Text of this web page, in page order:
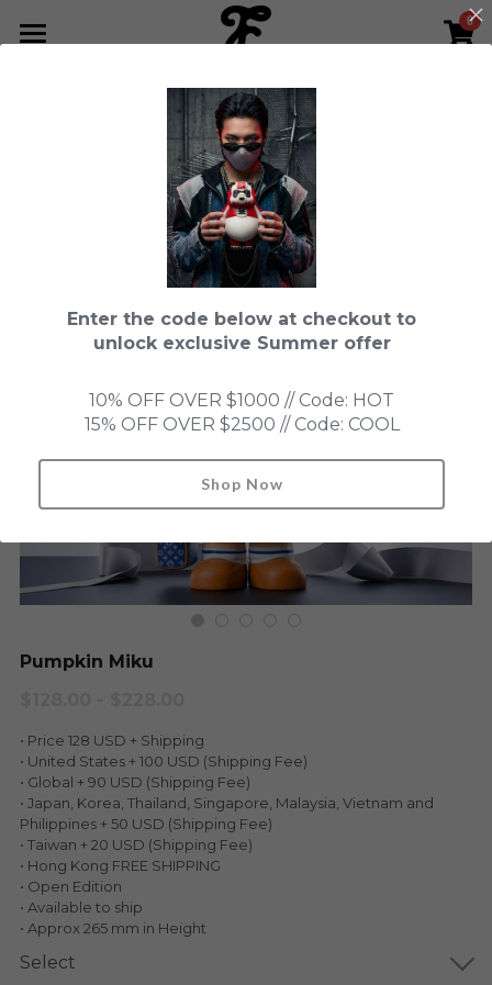
0
NEWS LETTER
SHOP by Series
LEON
Fools Garden
HONMONO TAIKETSU 本物対決
Blind Box
LOWFOOL
Everything Since Miku
HONG KONG MOVIE
PINO
KEIKO
LIMITED EDITION
NEW OLD STOCK
ACCESSORIES
English
English
Pumpkin Miku
• Price 128 USD + Shipping
• United States + 100 USD (Shipping Fee)
• Global + 90 USD (Shipping Fee)
• Japan, Korea, Thailand, Singapore, Malaysia, Vietnam and
Philippines + 50 USD (Shipping Fee)
• Taiwan + 20 USD (Shipping Fee)
• Hong Kong FREE SHIPPING
• Open Edition
• Available to ship
• Approx 265 mm in Height
Select
×
STORE CATEGORIES
In Stock
Blind Box
Fools Garden
SUPER PRO ESSENTIAL
SUPER PRO XL
HONMONO TAIKETSU 本物対決
Pino
Enter the code below at checkout to
unlock exclusive Summer offer
10% OFF OVER $1000 // Code: HOT
15% OFF OVER $2500 // Code: COOL
Shop Now